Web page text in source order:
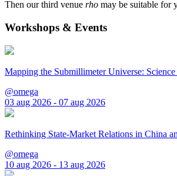
Then our third venue rho may be suitable for
Workshops & Events
Mapping the Submillimeter Universe:
@omega
03 aug 2026 - 07 aug 2026
Rethinking State-Market Relations in China
@omega
10 aug 2026 - 13 aug 2026